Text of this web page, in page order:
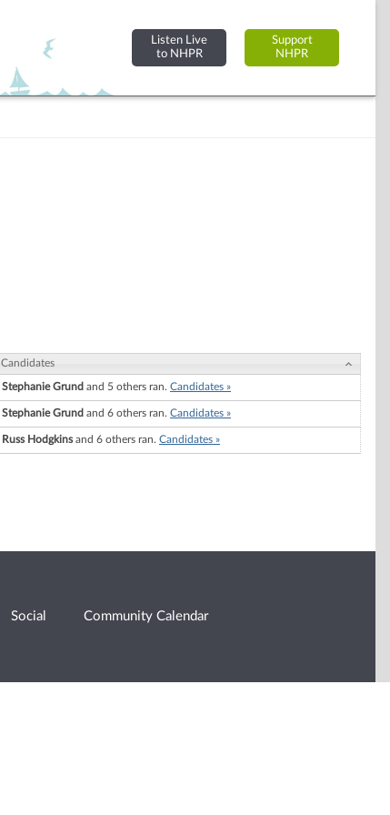
Listen Live
to NHPR
Support
NHPR
Candidates
Stephanie Grund and 5 others ran. Candidates »
Stephanie Grund and 6 others ran. Candidates »
Russ Hodgkinsand 6 others ran. Candidates »
Social Community Calendar